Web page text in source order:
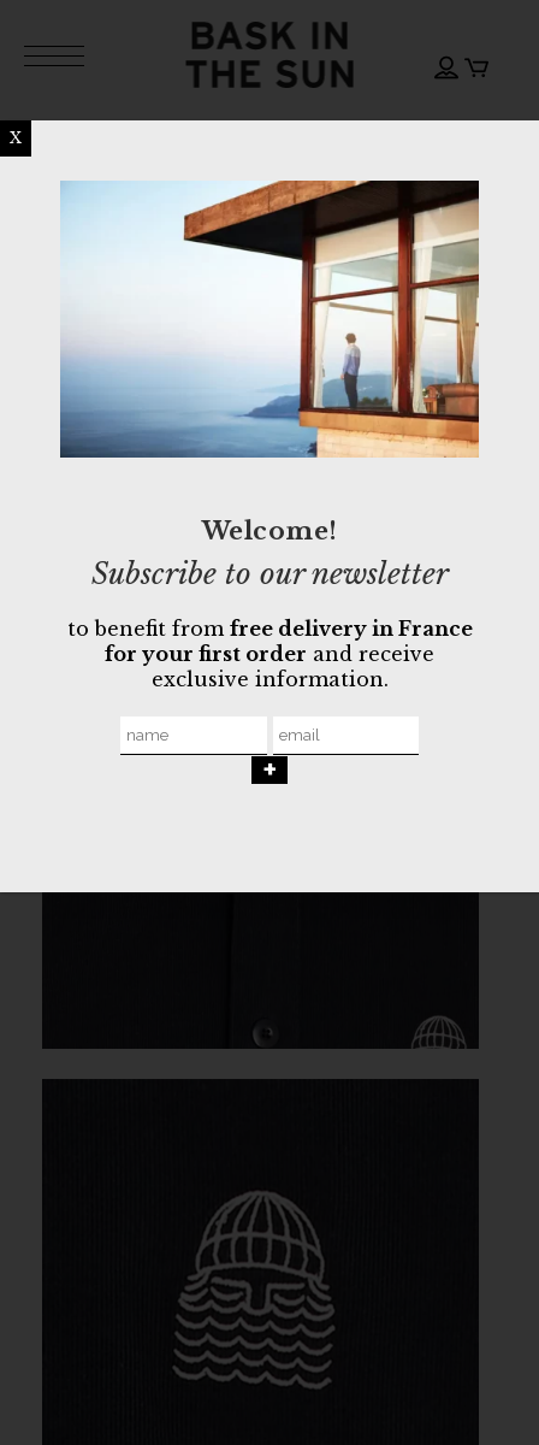
Welcome!
Subscribe to our newsletter
to benefit from free delivery in France
for your first order and receive
exclusive information.
X